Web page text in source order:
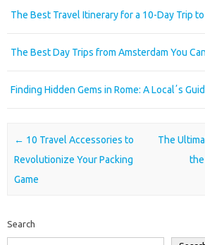
The Best Travel Itinerary for a 10-Day Trip
The Best Day Trips from Amsterdam You
Finding Hidden Gems in Rome: A Localʼs
Post navigation
← 10 Travel Accessories to
Revolutionize Your Packing
Game
The
Search